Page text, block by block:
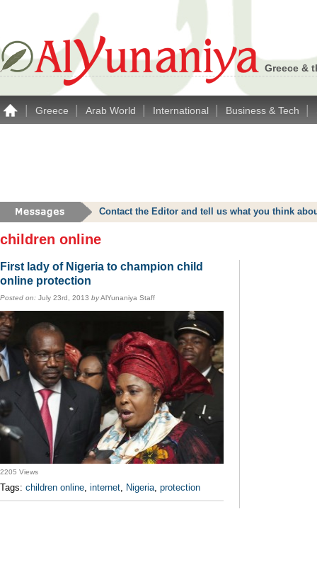
Greece &
Greece Arab World International Business & Tech
Contact the Editor and tell us what you think
children online
First lady of Nigeria to champion child
online protection
Posted on: July 23rd, 2013 byAlYunaniya Staff
2205 Views
Tags: children online, internet, Nigeria, protection